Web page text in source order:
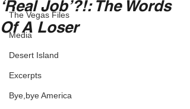
The Vegas Files
Media
Desert Island
Excerpts
Bye,bye America
‘Real Job’?!: The Words
Of A Loser